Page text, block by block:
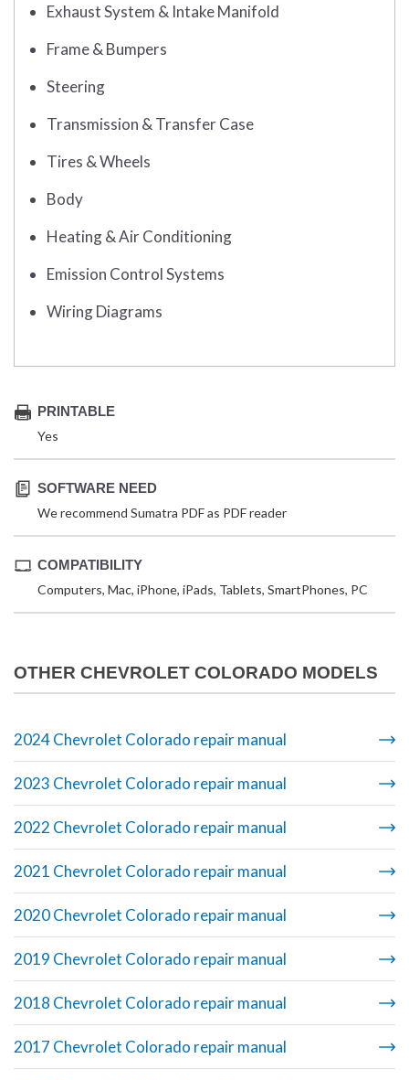
Exhaust System & Intake Manifold
Frame & Bumpers
Steering
Transmission & Transfer Case
Tires & Wheels
Body
Heating & Air Conditioning
Emission Control Systems
Wiring Diagrams
PRINTABLE
Yes
SOFTWARE NEED
We recommend Sumatra PDF as PDF reader
COMPATIBILITY
Computers, Mac, iPhone, iPads, Tablets, SmartPhones, PC
OTHER CHEVROLET COLORADO MODELS
2024 Chevrolet Colorado repair manual
2023 Chevrolet Colorado repair manual
2022 Chevrolet Colorado repair manual
2021 Chevrolet Colorado repair manual
2020 Chevrolet Colorado repair manual
2019 Chevrolet Colorado repair manual
2018 Chevrolet Colorado repair manual
2017 Chevrolet Colorado repair manual